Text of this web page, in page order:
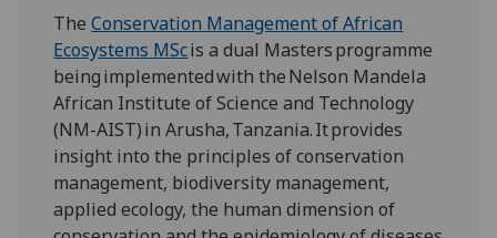
TheConservation Management of African
Ecosystems MScis a dual Masters programme
being implemented with the Nelson Mandela
African Institute of Science and Technology
(NM-AIST) in Arusha, Tanzania. It provides
insight into the principles of conservation
management, biodiversity management,
applied ecology, the human dimension of